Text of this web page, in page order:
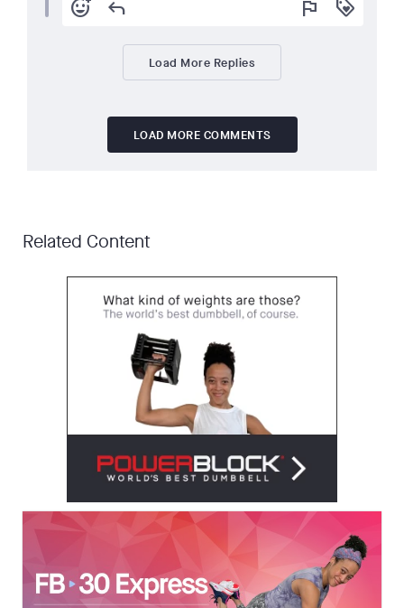
add_reaction reply flag loyalty
Load More Replies
LOAD MORE COMMENTS
Related Content